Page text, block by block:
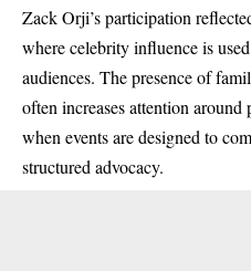
Zack Orji’s participation
where celebrity influence is
audiences. The presence of
often increases attention
when events are designed to
structured advocacy.